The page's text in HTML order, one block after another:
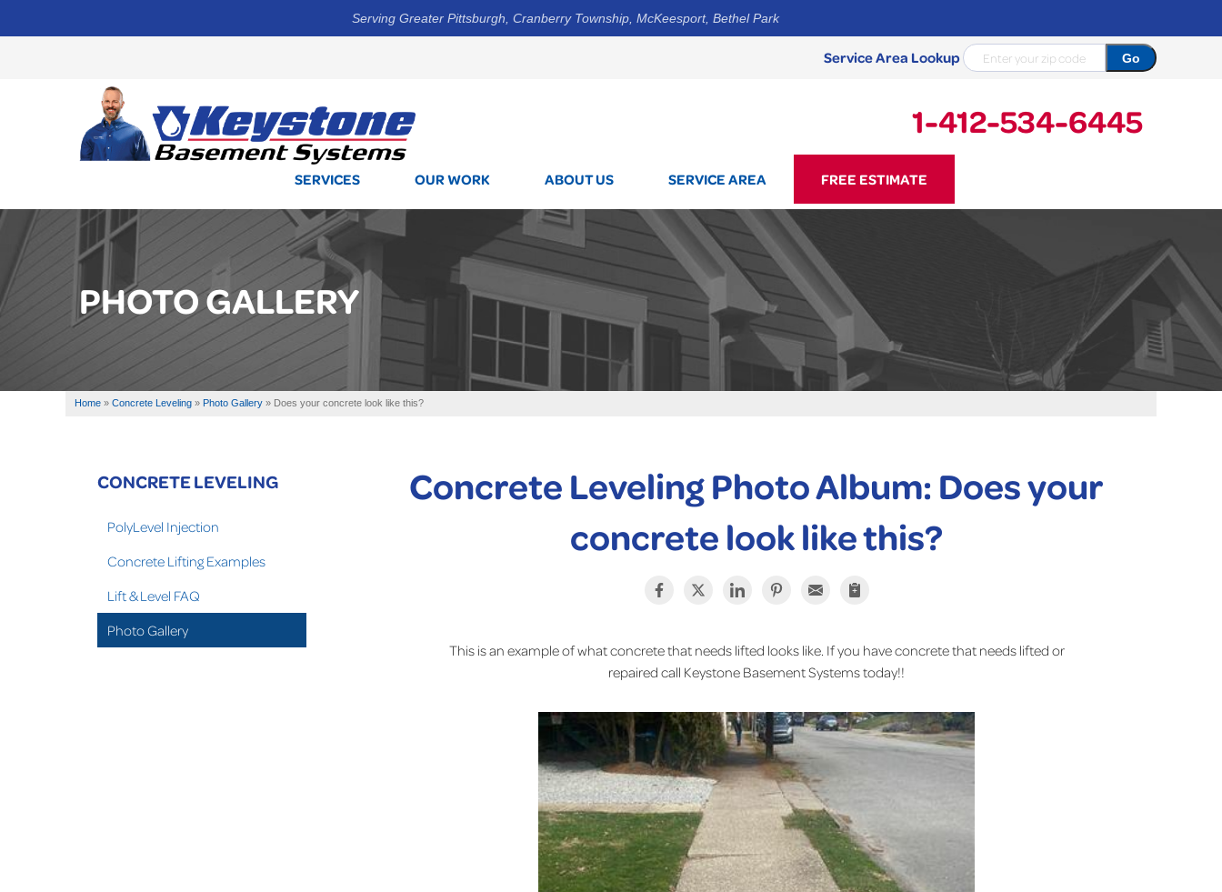
Serving Greater Pittsburgh, Cranberry Township, McKeesport, Bethel Park
Service Area Lookup
1-412-534-6445
1-412-534-6445
SERVICES OUR WORK ABOUT US SERVICE AREA FREE ESTIMATE
PHOTO GALLERY
Home » Concrete Leveling » Photo Gallery » Does your concrete look like this?
Concrete Leveling Photo Album: Does your
concrete look like this?
This is an example of what concrete that needs lifted looks like. If you have concrete that needs lifted or
repaired call Keystone Basement Systems today!!
CONCRETE LEVELING
PolyLevel Injection
Concrete Lifting Examples
Lift & Level FAQ
Photo Gallery